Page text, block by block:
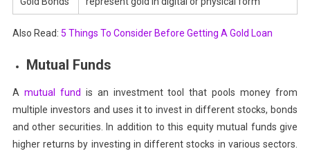
Also Read: 5 Things To Consider Before Getting A Gold Loan
Mutual Funds
A mutual fund is an investment tool that pools money from
multiple investors and uses it to invest in different stocks, bonds
and other securities. In addition to this equity mutual funds give
higher returns by investing in different stocks in various sectors.